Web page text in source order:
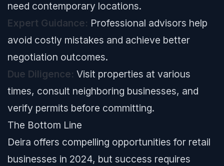
need contemporary locations.
Expert Guidance: Professional advisors help
avoid costly mistakes and achieve better
negotiation outcomes.
Due Diligence: Visit properties at various
times, consult neighboring businesses, and
verify permits before committing.
The Bottom Line
Deira offers compelling opportunities for retail
businesses in 2024, but success requires